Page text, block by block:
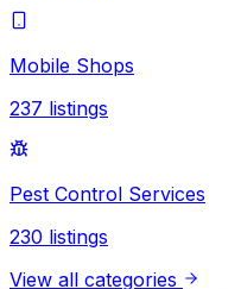
Mobile Shops
237 listings
Pest Control Services
230 listings
View all categories